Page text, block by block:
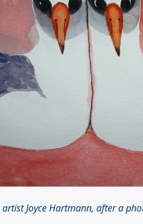
artist Joyce Hartmann, after a